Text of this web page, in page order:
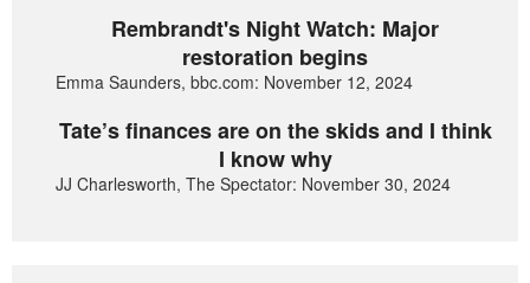
Rembrandt's Night Watch: Major
restoration begins
Emma Saunders, bbc.com: November 12, 2024
Tate’s finances are on the skids and I think
I know why
JJ Charlesworth, The Spectator: November 30, 2024